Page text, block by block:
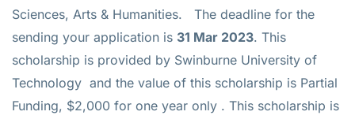
Sciences, Arts & Humanities. The deadline for the
sending your application is 31 Mar 2023. This
scholarship is provided by Swinburne University of
Technology and the value of this scholarship is Partial
Funding, $2,000 for one year only . This scholarship is